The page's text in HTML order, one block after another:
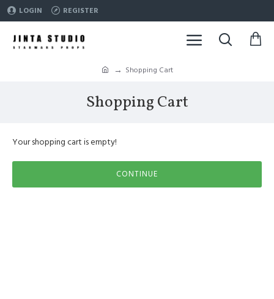
LOGIN REGISTER
Shopping Cart
Shopping Cart
Your shopping cart is empty!
CONTINUE